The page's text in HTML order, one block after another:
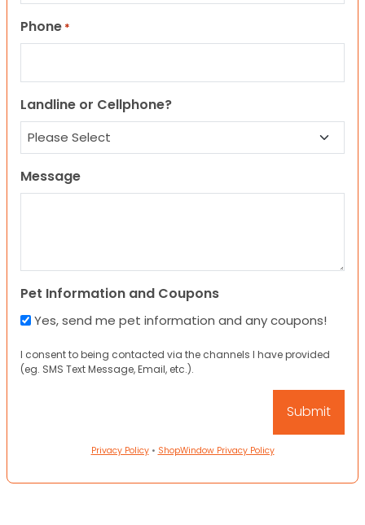
Phone *
Landline or Cellphone?
Message
Pet Information and Coupons
Yes, send me pet information and any coupons!
I consent to being contacted via the channels I have provided
(eg. SMS Text Message, Email, etc.).
Privacy Policy• ShopWindow Privacy Policy